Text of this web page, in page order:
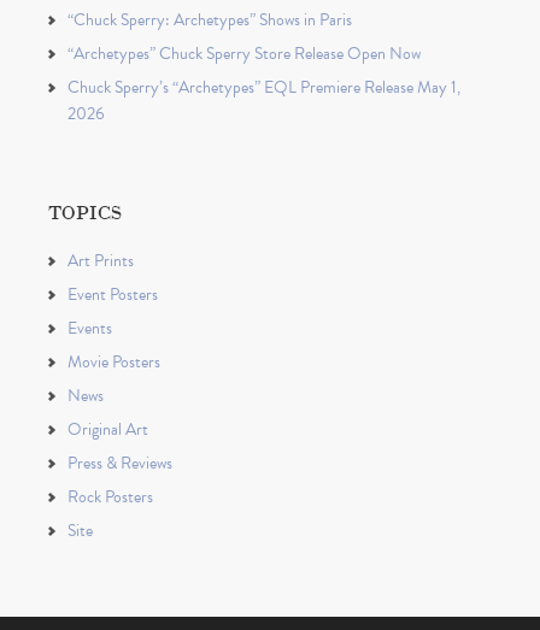
“Chuck Sperry: Archetypes” Shows in Paris
“Archetypes” Chuck Sperry Store Release Open Now
Chuck Sperry’s “Archetypes” EQL Premiere Release May 1,
2026
TOPICS
Art Prints
Event Posters
Events
Movie Posters
News
Original Art
Press & Reviews
Rock Posters
Site